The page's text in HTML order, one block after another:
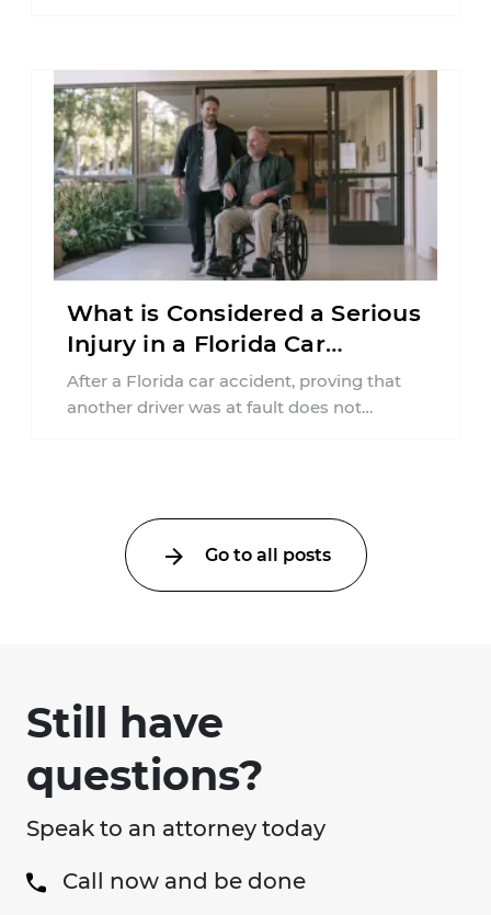
What is Considered a Serious
Injury in a Florida Car
Accident?
After a Florida car accident, proving that
another driver was at fault does not
Go to all posts
Still have
questions?
Speak to an attorney today
Call now and be done